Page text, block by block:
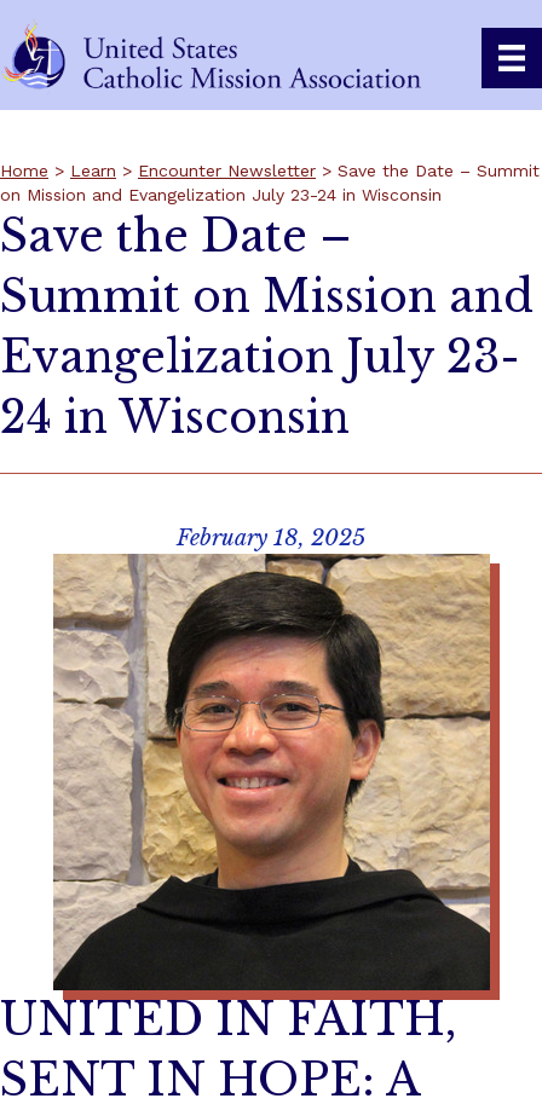
Home > Learn > Encounter Newsletter > Save the Date – Summit
on Mission and Evangelization July 23-24 in Wisconsin
Save the Date –
Summit on Mission and
Evangelization July 23-
24 in Wisconsin
February 18, 2025
UNITED IN FAITH,
SENT IN HOPE: A